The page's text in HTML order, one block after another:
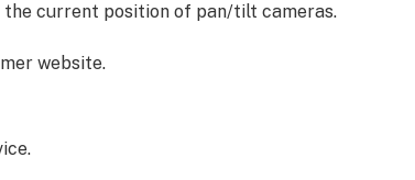
current position of pan/tilt cameras.
website.